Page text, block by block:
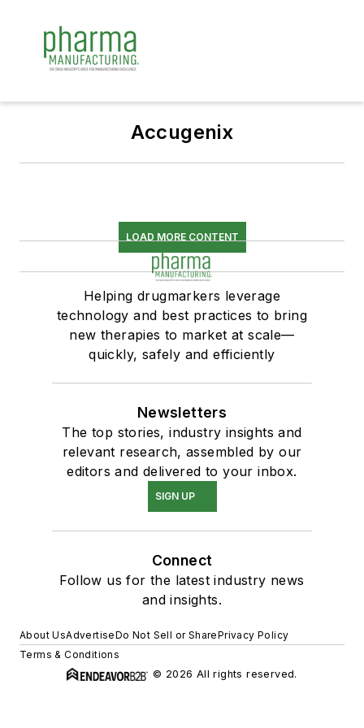
Accugenix
LOAD MORE CONTENT
Helping drugmarkers leverage
technology and best practices to bring
new therapies to market at scale—
quickly, safely and efficiently
Newsletters
The top stories, industry insights and
relevant research, assembled by our
editors and delivered to your inbox.
SIGN UP
Connect
Follow us for the latest industry news
and insights.
About UsAdvertiseDo Not Sell or SharePrivacy Policy
Terms & Conditions
© 2026 All rights reserved.